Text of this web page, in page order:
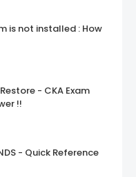
is not installed : How
- CKA Exam
!!
- Quick Reference